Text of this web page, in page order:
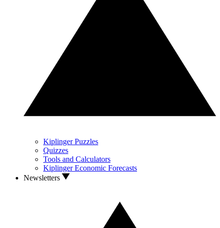
Kiplinger Puzzles
Quizzes
Tools and Calculators
Kiplinger Economic Forecasts
Newsletters